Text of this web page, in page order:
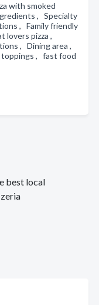
with smoked
, Specialty
, Family friendly
lovers pizza ,
, Dining area ,
toppings , fast food
best local